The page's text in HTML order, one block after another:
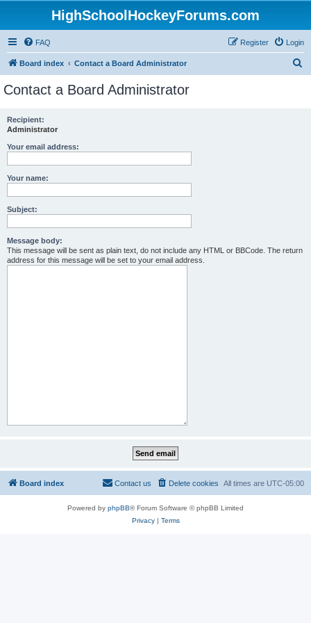
HighSchoolHockeyForums.com
FAQ Login
Register
Board index Contact a Board Administrator
Contact a Board Administrator
Recipient:
Administrator
Your email address:
Your name:
Subject:
Message body:
This message will be sent as plain text, do not include any HTML or BBCode. The return
address for this message will be set to your email address.
Board index All times are UTC-05:00
Delete cookies
Contact us
Powered by phpBB® Forum Software © phpBB Limited
Privacy| Terms